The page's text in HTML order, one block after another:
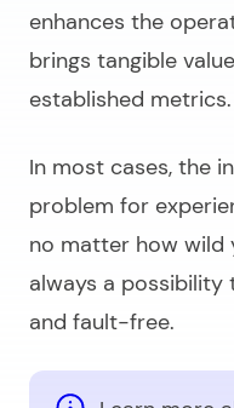
enhances the
brings tangible
established metrics.
In most cases, the
problem for
no matter how wild
always a
and fault-free.